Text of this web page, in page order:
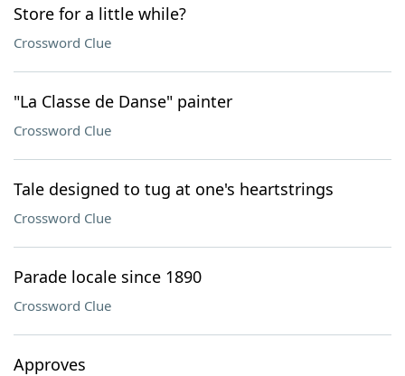
Store for a little while?
Crossword Clue
"La Classe de Danse" painter
Crossword Clue
Tale designed to tug at one's heartstrings
Crossword Clue
Parade locale since 1890
Crossword Clue
Approves